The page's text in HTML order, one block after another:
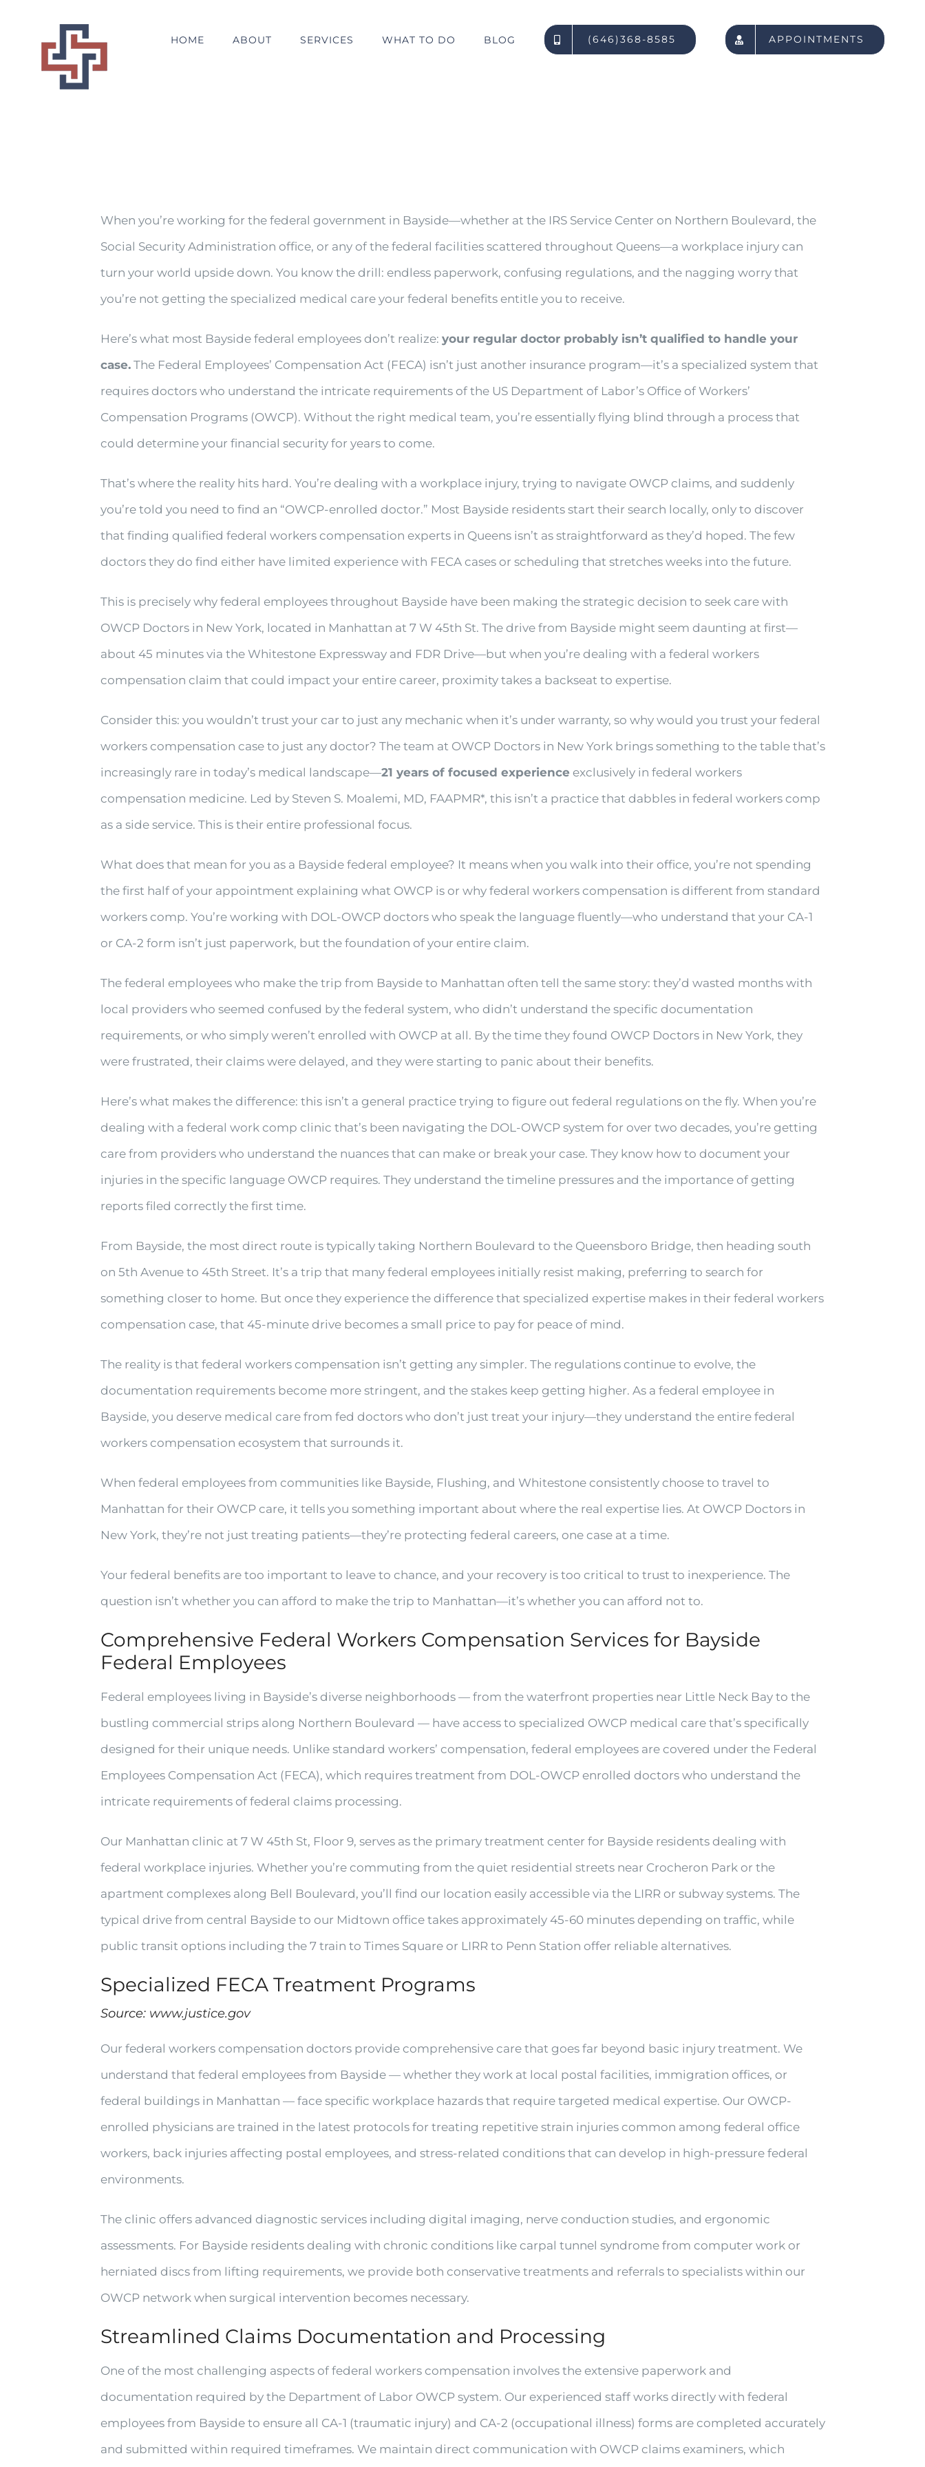
HOME ABOUT SERVICES WHAT TO DO BLOG (646)368-8585 APPOINTMENTS
When you’re working for the federal government in Bayside—whether at the IRS Service Center on Northern Boulevard, the
Social Security Administration office, or any of the federal facilities scattered throughout Queens—a workplace injury can
turn your world upside down. You know the drill: endless paperwork, confusing regulations, and the nagging worry that
you’re not getting the specialized medical care your federal benefits entitle you to receive.
Here’s what most Bayside federal employees don’t realize: your regular doctor probably isn’t qualified to handle your
case.The Federal Employees’ Compensation Act (FECA) isn’t just another insurance program—it’s a specialized system that
requires doctors who understand the intricate requirements of the US Department of Labor’s Office of Workers’
Compensation Programs (OWCP). Without the right medical team, you’re essentially flying blind through a process that
could determine your financial security for years to come.
That’s where the reality hits hard. You’re dealing with a workplace injury, trying to navigate OWCP claims, and suddenly
you’re told you need to find an “OWCP-enrolled doctor.” Most Bayside residents start their search locally, only to discover
that finding qualified federal workers compensation experts in Queens isn’t as straightforward as they’d hoped. The few
doctors they do find either have limited experience with FECA cases or scheduling that stretches weeks into the future.
This is precisely why federal employees throughout Bayside have been making the strategic decision to seek care with
OWCP Doctors in New York, located in Manhattan at 7 W 45th St. The drive from Bayside might seem daunting at first—
about 45 minutes via the Whitestone Expressway and FDR Drive—but when you’re dealing with a federal workers
compensation claim that could impact your entire career, proximity takes a backseat to expertise.
Consider this: you wouldn’t trust your car to just any mechanic when it’s under warranty, so why would you trust your federal
workers compensation case to just any doctor? The team at OWCP Doctors in New York brings something to the table that’s
increasingly rare in today’s medical landscape—21 years of focused experience exclusively in federal workers
compensation medicine. Led by Steven S. Moalemi, MD, FAAPMR*, this isn’t a practice that dabbles in federal workers comp
as a side service. This is their entire professional focus.
What does that mean for you as a Bayside federal employee? It means when you walk into their office, you’re not spending
the first half of your appointment explaining what OWCP is or why federal workers compensation is different from standard
workers comp. You’re working with DOL-OWCP doctors who speak the language fluently—who understand that your CA-1
or CA-2 form isn’t just paperwork, but the foundation of your entire claim.
The federal employees who make the trip from Bayside to Manhattan often tell the same story: they’d wasted months with
local providers who seemed confused by the federal system, who didn’t understand the specific documentation
requirements, or who simply weren’t enrolled with OWCP at all. By the time they found OWCP Doctors in New York, they
were frustrated, their claims were delayed, and they were starting to panic about their benefits.
Here’s what makes the difference: this isn’t a general practice trying to figure out federal regulations on the fly. When you’re
dealing with a federal work comp clinic that’s been navigating the DOL-OWCP system for over two decades, you’re getting
care from providers who understand the nuances that can make or break your case. They know how to document your
injuries in the specific language OWCP requires. They understand the timeline pressures and the importance of getting
reports filed correctly the first time.
From Bayside, the most direct route is typically taking Northern Boulevard to the Queensboro Bridge, then heading south
on 5th Avenue to 45th Street. It’s a trip that many federal employees initially resist making, preferring to search for
something closer to home. But once they experience the difference that specialized expertise makes in their federal workers
compensation case, that 45-minute drive becomes a small price to pay for peace of mind.
The reality is that federal workers compensation isn’t getting any simpler. The regulations continue to evolve, the
documentation requirements become more stringent, and the stakes keep getting higher. As a federal employee in
Bayside, you deserve medical care from fed doctors who don’t just treat your injury—they understand the entire federal
workers compensation ecosystem that surrounds it.
When federal employees from communities like Bayside, Flushing, and Whitestone consistently choose to travel to
Manhattan for their OWCP care, it tells you something important about where the real expertise lies. At OWCP Doctors in
New York, they’re not just treating patients—they’re protecting federal careers, one case at a time.
Your federal benefits are too important to leave to chance, and your recovery is too critical to trust to inexperience. The
question isn’t whether you can afford to make the trip to Manhattan—it’s whether you can afford not to.
Comprehensive Federal Workers Compensation Services for Bayside
Federal Employees
Federal employees living in Bayside’s diverse neighborhoods — from the waterfront properties near Little Neck Bay to the
bustling commercial strips along Northern Boulevard — have access to specialized OWCP medical care that’s specifically
designed for their unique needs. Unlike standard workers’ compensation, federal employees are covered under the Federal
Employees Compensation Act (FECA), which requires treatment from DOL-OWCP enrolled doctors who understand the
intricate requirements of federal claims processing.
Our Manhattan clinic at 7 W 45th St, Floor 9, serves as the primary treatment center for Bayside residents dealing with
federal workplace injuries. Whether you’re commuting from the quiet residential streets near Crocheron Park or the
apartment complexes along Bell Boulevard, you’ll find our location easily accessible via the LIRR or subway systems. The
typical drive from central Bayside to our Midtown office takes approximately 45-60 minutes depending on traffic, while
public transit options including the 7 train to Times Square or LIRR to Penn Station offer reliable alternatives.
Specialized FECA Treatment Programs
Source: www.justice.gov
Our federal workers compensation doctors provide comprehensive care that goes far beyond basic injury treatment. We
understand that federal employees from Bayside — whether they work at local postal facilities, immigration offices, or
federal buildings in Manhattan — face specific workplace hazards that require targeted medical expertise. Our OWCP-
enrolled physicians are trained in the latest protocols for treating repetitive strain injuries common among federal office
workers, back injuries affecting postal employees, and stress-related conditions that can develop in high-pressure federal
environments.
The clinic offers advanced diagnostic services including digital imaging, nerve conduction studies, and ergonomic
assessments. For Bayside residents dealing with chronic conditions like carpal tunnel syndrome from computer work or
herniated discs from lifting requirements, we provide both conservative treatments and referrals to specialists within our
OWCP network when surgical intervention becomes necessary.
Streamlined Claims Documentation and Processing
One of the most challenging aspects of federal workers compensation involves the extensive paperwork and
documentation required by the Department of Labor OWCP system. Our experienced staff works directly with federal
employees from Bayside to ensure all CA-1 (traumatic injury) and CA-2 (occupational illness) forms are completed accurately
and submitted within required timeframes. We maintain direct communication with OWCP claims examiners, which